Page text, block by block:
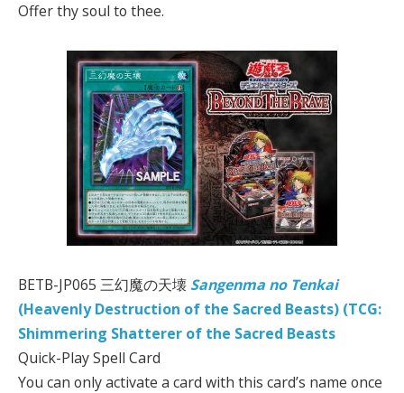
Offer thy soul to thee.
BETB-JP065 三幻魔の天壊 Sangenma no Tenkai
(Heavenly Destruction of the Sacred Beasts) (TCG:
Shimmering Shatterer of the Sacred Beasts
Quick-Play Spell Card
You can only activate a card with this card’s name once